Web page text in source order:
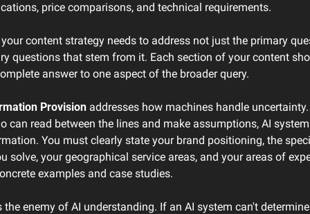
price comparisons, and technical requirements.
content strategy needs to address not just the primary
questions that stem from it. Each section of your content
answer to one aspect of the broader query.
Provision addresses how machines handle
can read between the lines and make assumptions, AI
You must clearly state your brand positioning, the
solve, your geographical service areas, and your areas of
examples and case studies.
the enemy of AI understanding. If an AI system can't